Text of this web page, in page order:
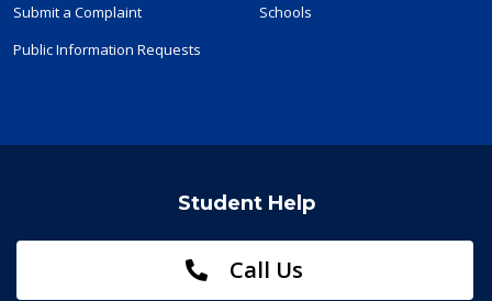
Submit a Complaint
Public Information Requests
Schools
Student Help
Call Us